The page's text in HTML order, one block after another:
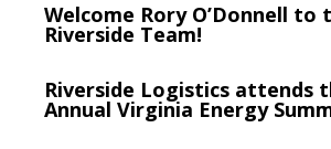
Welcome Rory O’Donnell to
Riverside Team!
Riverside Logistics attends
Annual Virginia Energy